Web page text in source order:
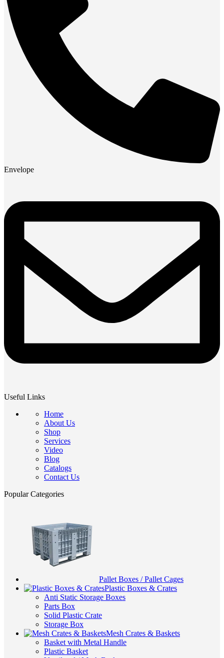
Envelope
Useful Links
Home
About Us
Shop
Services
Video
Blog
Catalogs
Contact Us
Popular Categories
Pallet Boxes / Pallet Cages
Plastic Boxes & Crates
Anti Static Storage Boxes
Parts Box
Solid Plastic Crate
Storage Box
Mesh Crates & Baskets
Basket with Metal Handle
Plastic Basket